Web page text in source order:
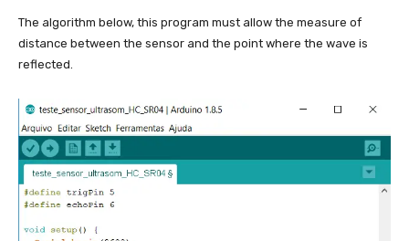
The algorithm below, this program must allow the measure of
distance between the sensor and the point where the wave is
reflected.